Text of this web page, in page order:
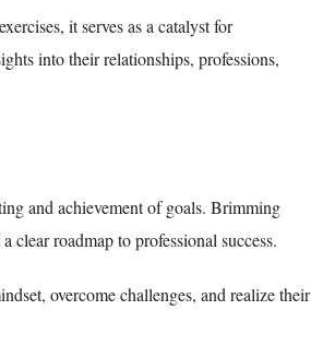
it serves as a catalyst for
into their relationships, professions,
and achievement of goals. Brimming
roadmap to professional success.
overcome challenges, and realize their